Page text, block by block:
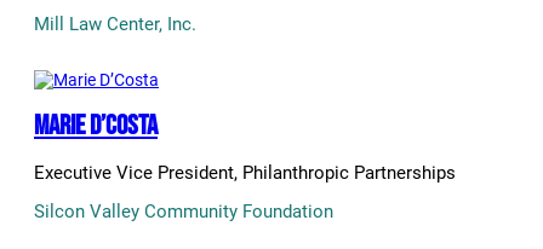
Mill Law Center, Inc.
Marie D’Costa
Executive Vice President, Philanthropic Partnerships
Silcon Valley Community Foundation